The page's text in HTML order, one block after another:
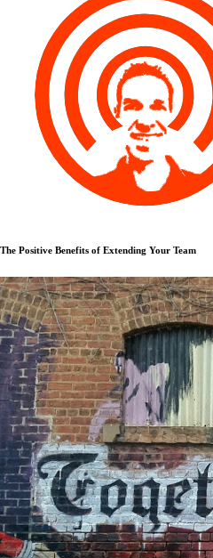
The Positive Benefits of Extending Your Team